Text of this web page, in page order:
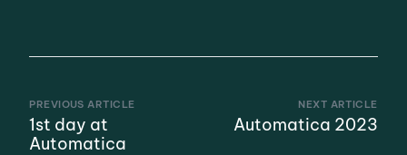
PREVIOUS ARTICLE
1st day at
Automatica
NEXT ARTICLE
Automatica 2023